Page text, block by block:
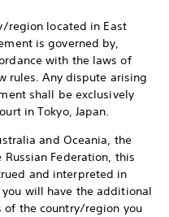
region located in East
is governed by,
with the laws of
rules. Any dispute arising
shall be exclusively
in Tokyo, Japan.
and Oceania, the
Federation, this
and interpreted in
will have the additional
of the country/region you